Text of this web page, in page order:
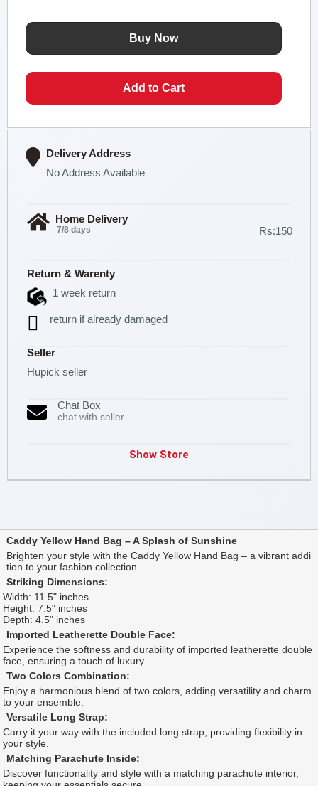
Delivery Address
No Address Available
Home Delivery
7/8 days Rs:150
Return & Warenty
1 week return
return if already damaged
Seller
Hupick seller
Chat Box
chat with seller
Show Store
Caddy Yellow Hand Bag – A Splash of Sunshine
Brighten your style with the Caddy Yellow Hand Bag – a vibrant addi
tion to your fashion collection.
Striking Dimensions:
Width: 11.5" inches
Height: 7.5" inches
Depth: 4.5" inches
Imported Leatherette Double Face:
Experience the softness and durability of imported leatherette double
face, ensuring a touch of luxury.
Two Colors Combination:
Enjoy a harmonious blend of two colors, adding versatility and charm
to your ensemble.
Versatile Long Strap:
Carry it your way with the included long strap, providing flexibility in
your style.
Matching Parachute Inside:
Discover functionality and style with a matching parachute interior,